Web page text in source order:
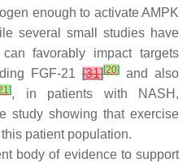
enough to activate AMPK
several small studies have
favorably impact targets
FGF-21 [31][20]
and also
], in patients with NASH,
study showing that exercise
patient population.
body of evidence to support